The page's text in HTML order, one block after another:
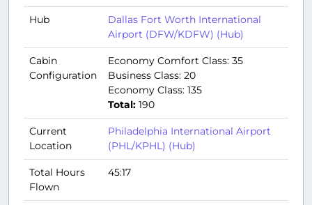
Hub
Dallas Fort Worth International
Airport (DFW/KDFW) (Hub)
Cabin
Configuration
Economy Comfort Class: 35
Business Class: 20
Economy Class: 135
Total: 190
Current
Location
Philadelphia International Airport
(PHL/KPHL) (Hub)
Total Hours
Flown
45:17